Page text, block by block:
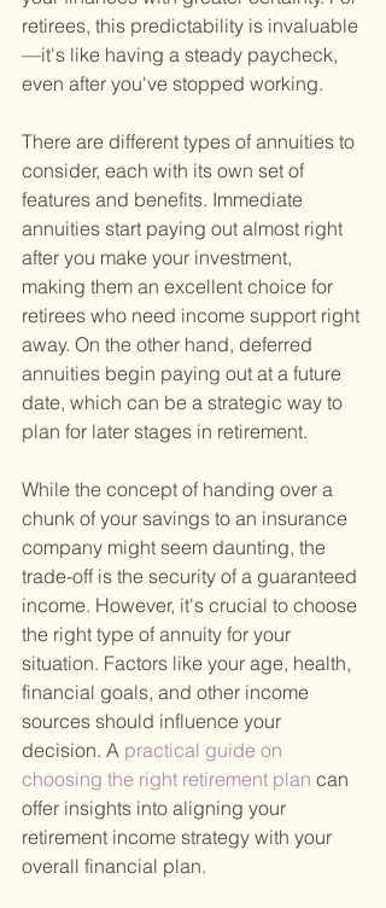
retirees, this predictability is invaluable
—it's like having a steady paycheck,
even after you've stopped working.
There are different types of annuities to
consider, each with its own set of
features and benefits. Immediate
annuities start paying out almost right
after you make your investment,
making them an excellent choice for
retirees who need income support right
away. On the other hand, deferred
annuities begin paying out at a future
date, which can be a strategic way to
plan for later stages in retirement.
While the concept of handing over a
chunk of your savings to an insurance
company might seem daunting, the
trade-off is the security of a guaranteed
income. However, it's crucial to choose
the right type of annuity for your
situation. Factors like your age, health,
financial goals, and other income
sources should influence your
decision. A practical guide on
choosing the right retirement plan can
offer insights into aligning your
retirement income strategy with your
overall financial plan.